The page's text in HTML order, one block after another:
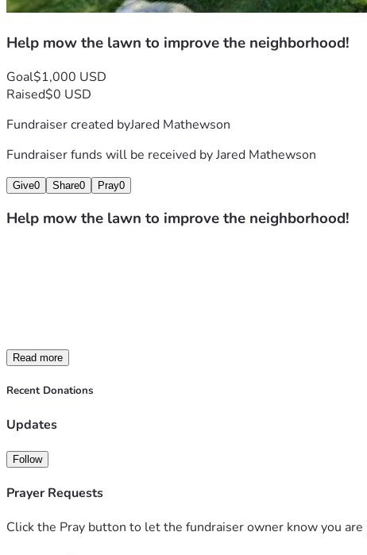
Help mow the lawn to improve the neighborhood!
Goal$1,000 USD
Raised$0 USD
Fundraiser created byJared Mathewson
Fundraiser funds will be received byJared Mathewson
Give0 Share0 Pray0
Help mow the lawn to improve the neighborhood!
Read more
Recent Donations
Updates
Follow
Prayer Requests
Click the Pray button to let the fundraiser owner know you